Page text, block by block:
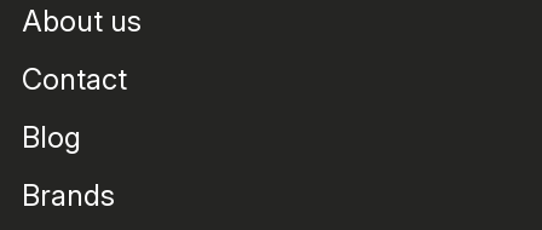
About us
Contact
Blog
Brands